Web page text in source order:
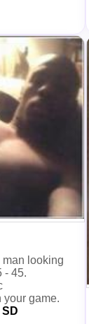
looking
- 45.
your game.